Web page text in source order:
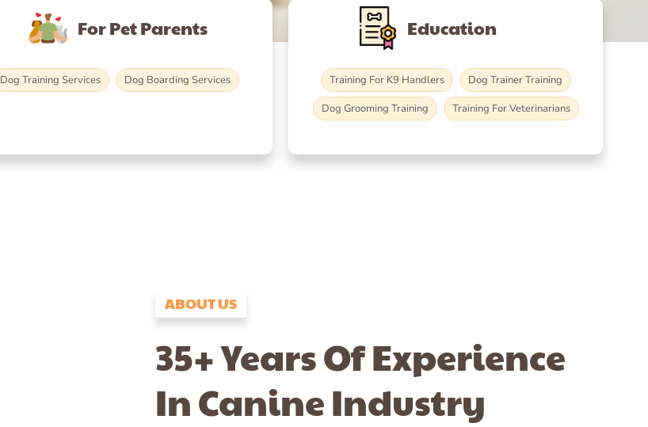
For Pet Parents
Dog Training Services Dog Boarding Services
Education
Training For K9 Handlers
Dog Trainer Training
Dog Grooming Training
Training For Veterinarians
ABOUT US
35+ Years Of Experience
In Canine Industry